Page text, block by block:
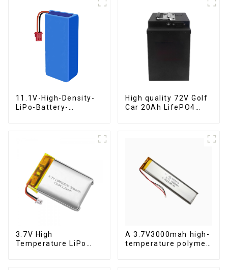
11.1V-High-Density-
LiPo-Battery-
High quality 72V Golf
Car 20Ah LifePO4
3.7V High
Temperature LiPo
A 3.7V3000mah high-
temperature polymer